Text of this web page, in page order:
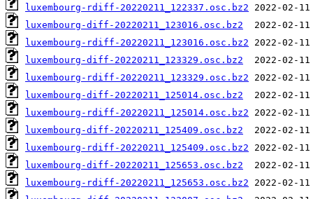
luxembourg-rdiff-20220211_122337.osc.bz2
luxembourg-diff-20220211_123016.osc.bz2
luxembourg-rdiff-20220211_123016.osc.bz2
luxembourg-diff-20220211_123329.osc.bz2
luxembourg-rdiff-20220211_123329.osc.bz2
luxembourg-diff-20220211_125014.osc.bz2
luxembourg-rdiff-20220211_125014.osc.bz2
luxembourg-diff-20220211_125409.osc.bz2
luxembourg-rdiff-20220211_125409.osc.bz2
luxembourg-diff-20220211_125653.osc.bz2
luxembourg-rdiff-20220211_125653.osc.bz2